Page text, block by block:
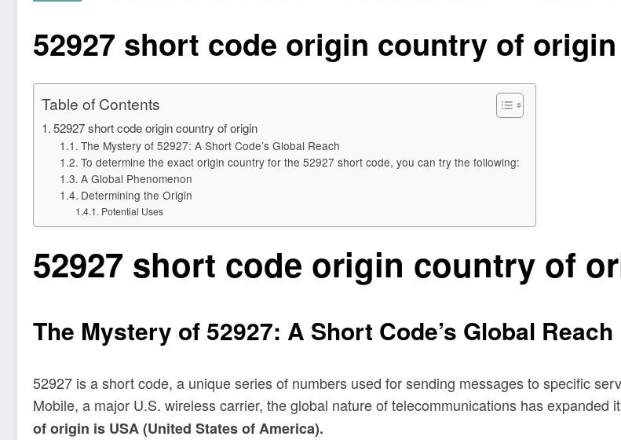
52927 short code origin country of origin
Table of Contents
52927 short code origin country of origin
The Mystery of 52927: A Short Code’s Global Reach
To determine the exact origin country for the 52927 short code, you can try the following:
A Global Phenomenon
Determining the Origin
Potential Uses
52927 short code origin country of
The Mystery of 52927: A Short Code’s Global Reach
52927 is a short code, a unique series of numbers used for sending messages to specific
Mobile, a major U.S. wireless carrier, the global nature of telecommunications has expanded
of origin is USA (United States of America).